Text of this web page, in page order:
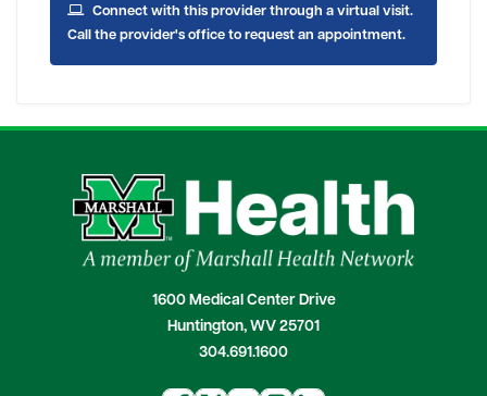
Connect with this provider through a virtual visit.
Call the provider's office to request an appointment.
1600 Medical Center Drive
Huntington, WV 25701
304.691.1600